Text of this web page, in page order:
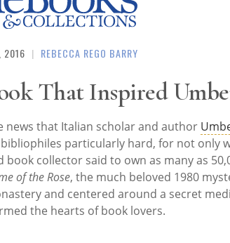
Guide
Center
2016 | REBECCA REGO BARRY
That Inspired
news that Italian scholar and author
particularly hard, for not only
book collector said to own as many as
of the Rose, the much beloved 1980
and centered around a secret
the hearts of book lovers.